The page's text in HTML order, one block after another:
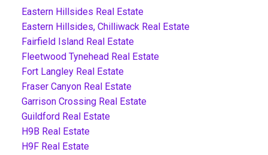
Eastern Hillsides Real Estate
Eastern Hillsides, Chilliwack Real Estate
Fairfield Island Real Estate
Fleetwood Tynehead Real Estate
Fort Langley Real Estate
Fraser Canyon Real Estate
Garrison Crossing Real Estate
Guildford Real Estate
H9B Real Estate
H9F Real Estate